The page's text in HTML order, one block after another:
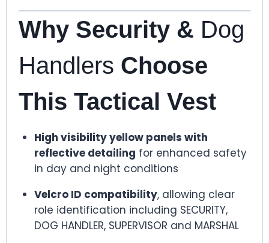
Why Security & Dog
Handlers Choose
This Tactical Vest
High visibility yellow panels with
reflective detailing for enhanced safety
in day and night conditions
Velcro ID compatibility, allowing clear
role identification including SECURITY,
DOG HANDLER, SUPERVISOR and MARSHAL